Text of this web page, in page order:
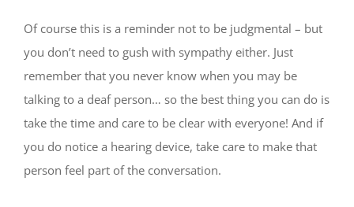
Of course this is a reminder not to be judgmental – but
you don’t need to gush with sympathy either. Just
remember that you never know when you may be
talking to a deaf person… so the best thing you can do is
take the time and care to be clear with everyone! And if
you do notice a hearing device, take care to make that
person feel part of the conversation.